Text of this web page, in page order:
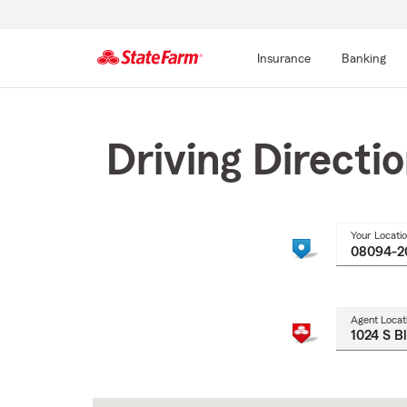
Insurance Banking
Driving
Your
Agent